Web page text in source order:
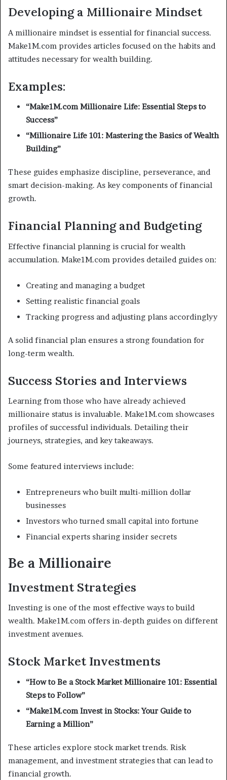
Developing a Millionaire Mindset
A millionaire mindset is essential for financial success.
Make1M.com provides articles focused on the habits and
attitudes necessary for wealth building.
Examples:
“Make1M.com Millionaire Life: Essential Steps to
Success”
“Millionaire Life 101: Mastering the Basics of Wealth
Building”
These guides emphasize discipline, perseverance, and
smart decision-making. As key components of financial
growth.
Financial Planning and Budgeting
Effective financial planning is crucial for wealth
accumulation. Make1M.com provides detailed guides on:
Creating and managing a budget
Setting realistic financial goals
Tracking progress and adjusting plans accordinglyy
A solid financial plan ensures a strong foundation for
long-term wealth.
Success Stories and Interviews
Learning from those who have already achieved
millionaire status is invaluable. Make1M.com showcases
profiles of successful individuals. Detailing their
journeys, strategies, and key takeaways.
Some featured interviews include:
Entrepreneurs who built multi-million dollar
businesses
Investors who turned small capital into fortune
Financial experts sharing insider secrets
Be a Millionaire
Investment Strategies
Investing is one of the most effective ways to build
wealth. Make1M.com offers in-depth guides on different
investment avenues.
Stock Market Investments
“How to Be a Stock Market Millionaire 101: Essential
Steps to Follow”
“Make1M.com Invest in Stocks: Your Guide to
Earning a Million”
These articles explore stock market trends. Risk
management, and investment strategies that can lead to
financial growth.